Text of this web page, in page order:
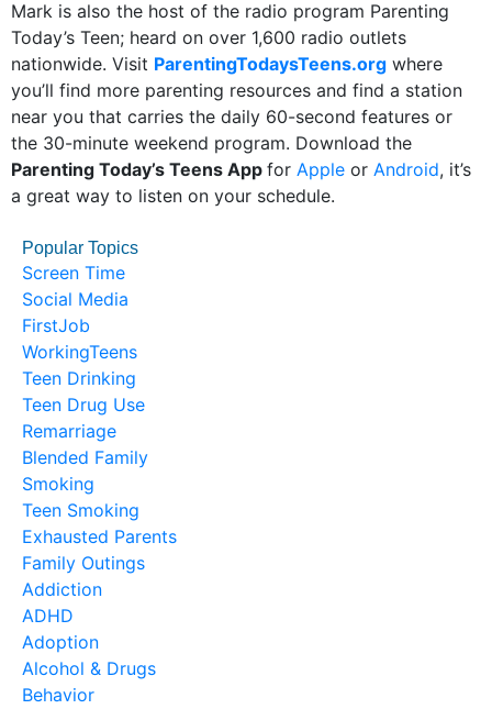
Mark is also the host of the radio program Parenting
Today’s Teen; heard on over 1,600 radio outlets
nationwide. Visit ParentingTodaysTeens.org where
you’ll find more parenting resources and find a station
near you that carries the daily 60-second features or
the 30-minute weekend program. Download the
Parenting Today’s Teens App for Apple or Android, it’s
a great way to listen on your schedule.
Popular Topics
Screen Time
Social Media
FirstJob
WorkingTeens
Teen Drinking
Teen Drug Use
Remarriage
Blended Family
Smoking
Teen Smoking
Exhausted Parents
Family Outings
Addiction
ADHD
Adoption
Alcohol & Drugs
Behavior